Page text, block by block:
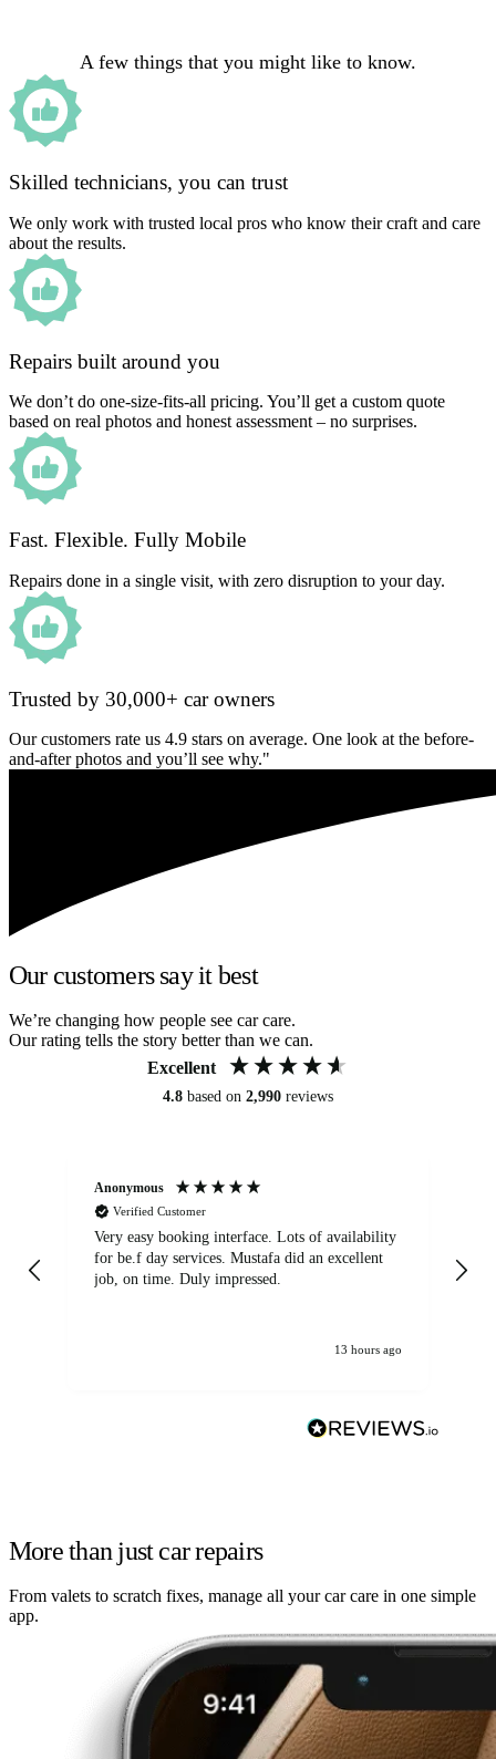
A few things that you might like to know.
Skilled technicians, you can trust
We only work with trusted local pros who know their craft and care
about the results.
Repairs built around you
We don’t do one-size-fits-all pricing. You’ll get a custom quote
based on real photos and honest assessment – no surprises.
Fast. Flexible. Fully Mobile
Repairs done in a single visit, with zero disruption to your day.
Trusted by 30,000+ car owners
Our customers rate us 4.9 stars on average. One look at the before-
and-after photos and you’ll see why."
Our customers say it best
We’re changing how people see car care.
Our rating tells the story better than we can.
Excellent
4.8 based on 2,990 reviews
Anonymous
Verified Customer
Very easy booking interface. Lots of availability
for be.f day services. Mustafa did an excellent
job, on time. Duly impressed.
13 hours ago
More than just car repairs
From valets to scratch fixes, manage all your car care in one simple
app.